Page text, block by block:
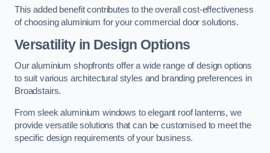
This added benefit contributes to the overall cost-effectiveness
of choosing aluminium for your commercial door solutions.
Versatility in Design Options
Our aluminium shopfronts offer a wide range of design options
to suit various architectural styles and branding preferences in
Broadstairs.
From sleek aluminium windows to elegant roof lanterns, we
provide versatile solutions that can be customised to meet the
specific design requirements of your business.